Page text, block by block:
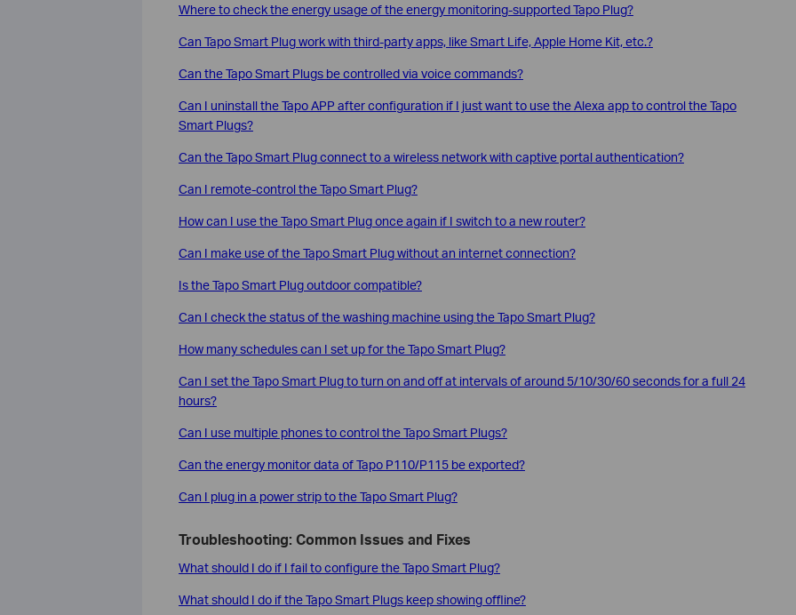
Where to check the energy usage of the energy monitoring-supported Tapo Plug?
Can Tapo Smart Plug work with third-party apps, like Smart Life, Apple Home Kit, etc.?
Can the Tapo Smart Plugs be controlled via voice commands?
Can I uninstall the Tapo APP after configuration if I just want to use the Alexa app to control the Tapo
Smart Plugs?
Can the Tapo Smart Plug connect to a wireless network with captive portal authentication?
Can I remote-control the Tapo Smart Plug?
How can I use the Tapo Smart Plug once again if I switch to a new router?
Can I make use of the Tapo Smart Plug without an internet connection?
Is the Tapo Smart Plug outdoor compatible?
Can I check the status of the washing machine using the Tapo Smart Plug?
How many schedules can I set up for the Tapo Smart Plug?
Can I set the Tapo Smart Plug to turn on and off at intervals of around 5/10/30/60 seconds for a full 24
hours?
Can I use multiple phones to control the Tapo Smart Plugs?
Can the energy monitor data of Tapo P110/P115 be exported?
Can I plug in a power strip to the Tapo Smart Plug?
Troubleshooting: Common Issues and Fixes
What should I do if I fail to configure the Tapo Smart Plug?
What should I do if the Tapo Smart Plugs keep showing offline?